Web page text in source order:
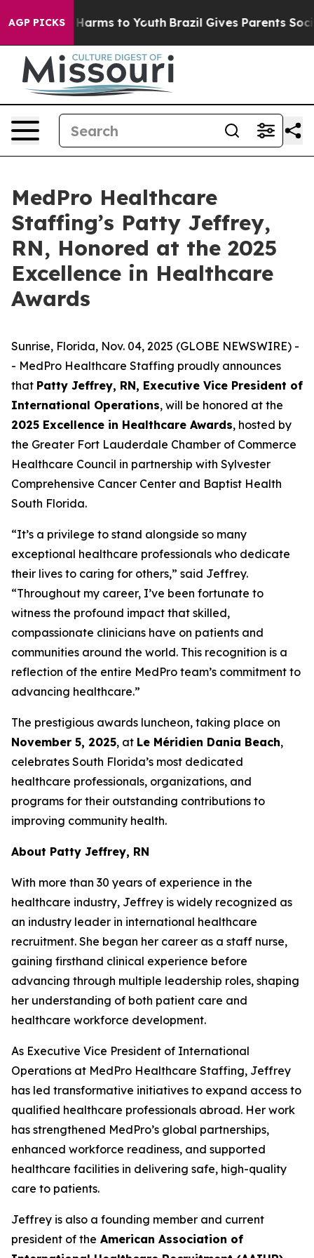
AGP PICKS
Abate Harms to Youth Brazil Gives Parents Social
MedPro Healthcare
Staffing’s Patty Jeffrey,
RN, Honored at the 2025
Excellence in Healthcare
Awards
Sunrise, Florida, Nov. 04, 2025 (GLOBE NEWSWIRE) -
- MedPro Healthcare Staffing proudly announces
that Patty Jeffrey, RN, Executive Vice President of
International Operations, will be honored at the
2025 Excellence in Healthcare Awards, hosted by
the Greater Fort Lauderdale Chamber of Commerce
Healthcare Council in partnership with Sylvester
Comprehensive Cancer Center and Baptist Health
South Florida.
“It’s a privilege to stand alongside so many
exceptional healthcare professionals who dedicate
their lives to caring for others,” said Jeffrey.
“Throughout my career, I’ve been fortunate to
witness the profound impact that skilled,
compassionate clinicians have on patients and
communities around the world. This recognition is a
reflection of the entire MedPro team’s commitment to
advancing healthcare.”
The prestigious awards luncheon, taking place on
November 5, 2025, at Le Méridien Dania Beach,
celebrates South Florida’s most dedicated
healthcare professionals, organizations, and
programs for their outstanding contributions to
improving community health.
About Patty Jeffrey, RN
With more than 30 years of experience in the
healthcare industry, Jeffrey is widely recognized as
an industry leader in international healthcare
recruitment. She began her career as a staff nurse,
gaining firsthand clinical experience before
advancing through multiple leadership roles, shaping
her understanding of both patient care and
healthcare workforce development.
As Executive Vice President of International
Operations at MedPro Healthcare Staffing, Jeffrey
has led transformative initiatives to expand access to
qualified healthcare professionals abroad. Her work
has strengthened MedPro’s global partnerships,
enhanced workforce readiness, and supported
healthcare facilities in delivering safe, high-quality
care to patients.
Jeffrey is also a founding member and current
president of the American Association of